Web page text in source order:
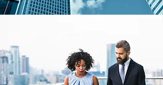
COMPANY TO NEW
HEIGHTS